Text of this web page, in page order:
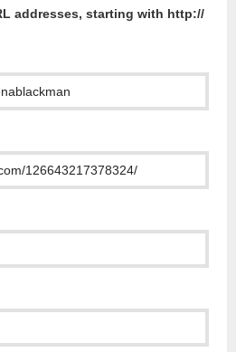
addresses, starting with http://